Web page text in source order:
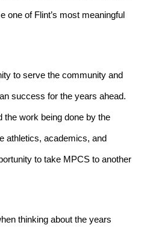
one of Flint’s most meaningful
to serve the community and
success for the years ahead.
the work being done by the
athletics, academics, and
to take MPCS to another
thinking about the years